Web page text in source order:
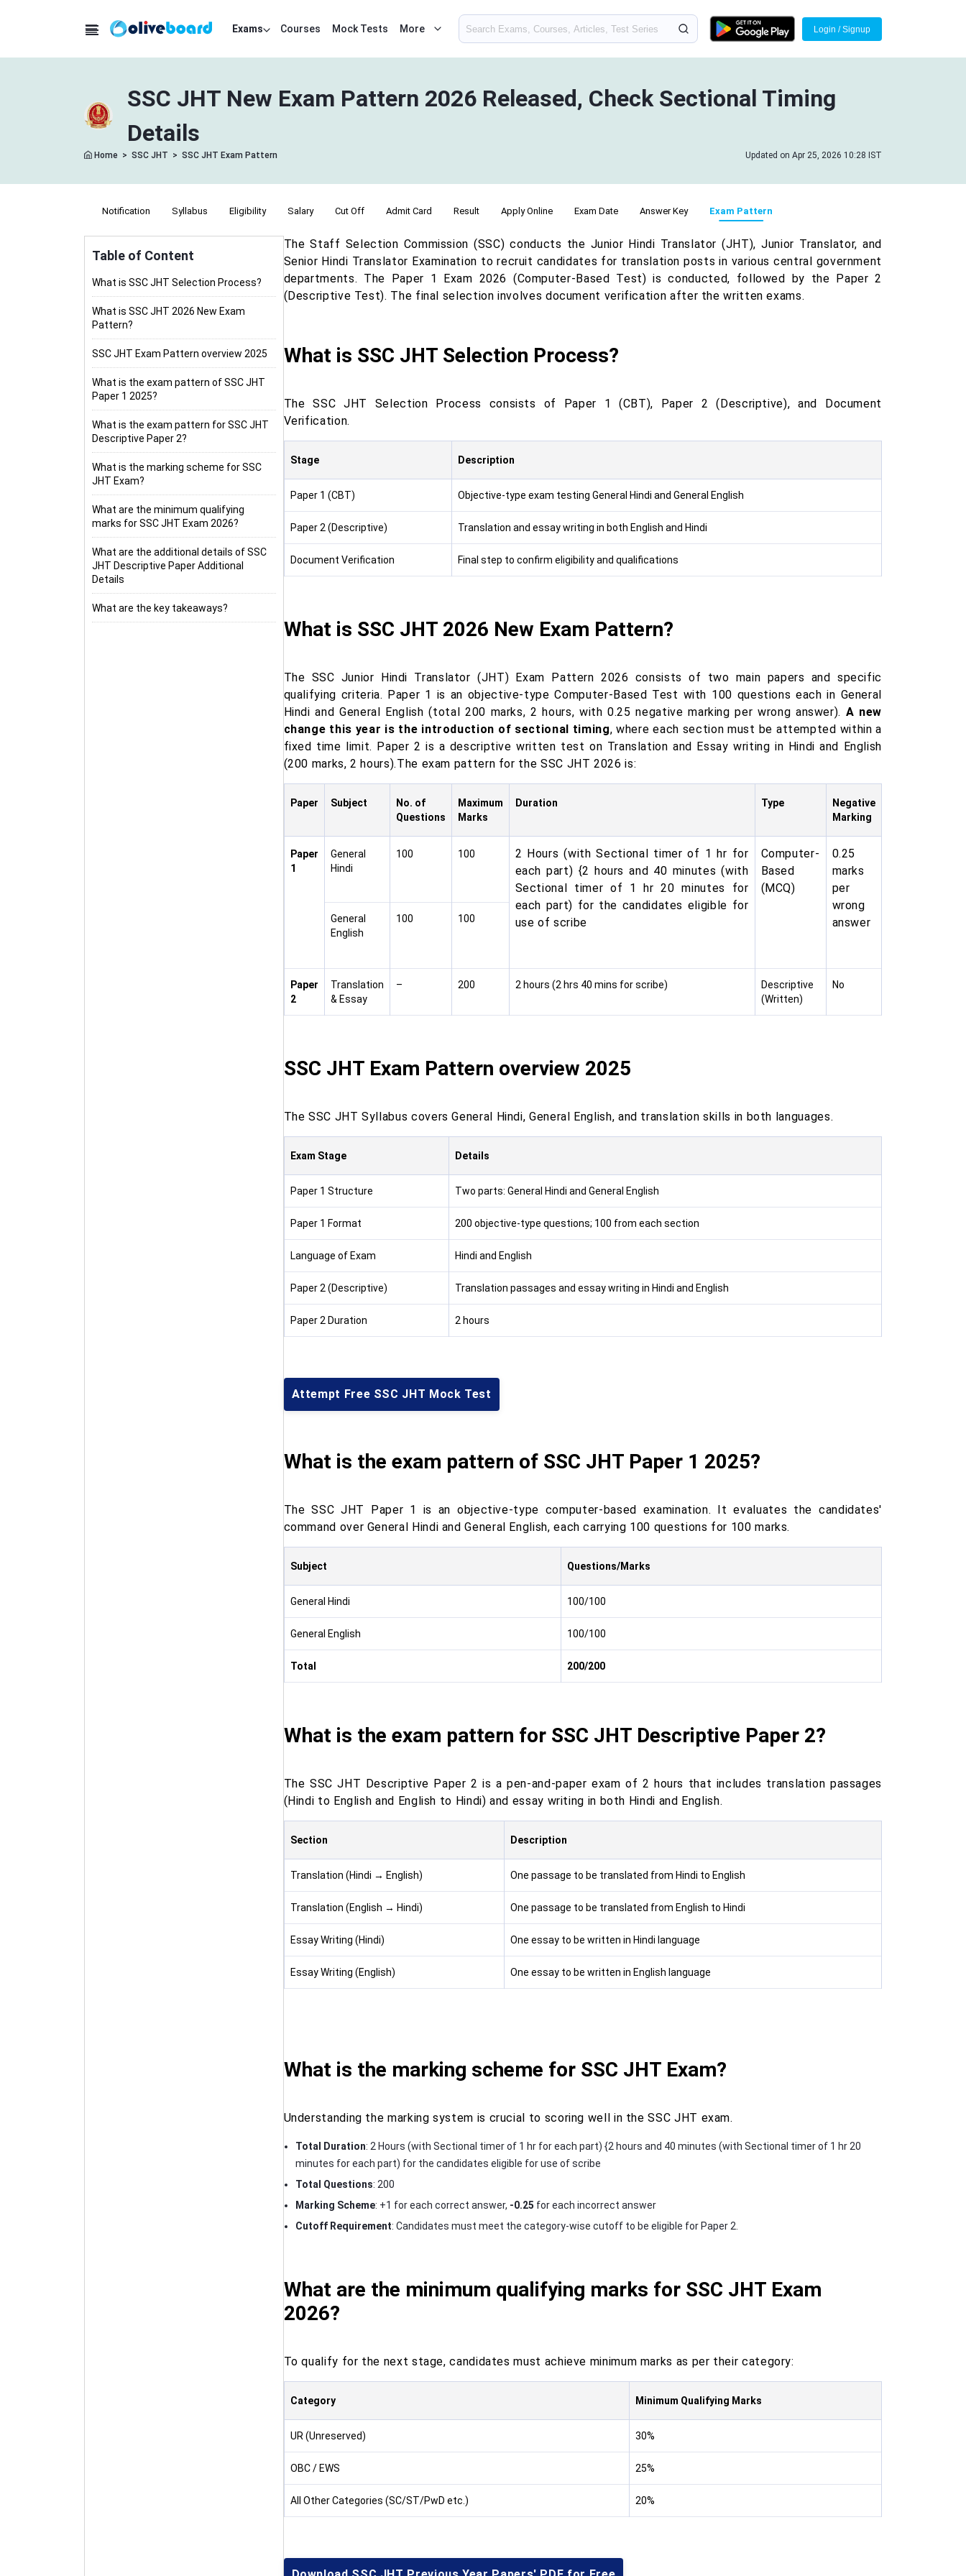
Exams Courses Mock Tests More Login / Signup
SSC JHT New Exam Pattern 2026 Released, Check Sectional Timing
Details
Home > SSC JHT > SSC JHT Exam Pattern Updated on Apr 25, 2026 10:28 IST
Notification Syllabus Eligibility Salary Cut Off Admit Card Result Apply Online Exam Date Answer Key Exam Pattern
Table of Content
What is SSC JHT Selection Process?
What is SSC JHT 2026 New Exam
Pattern?
SSC JHT Exam Pattern overview 2025
What is the exam pattern of SSC JHT
Paper 1 2025?
What is the exam pattern for SSC JHT
Descriptive Paper 2?
What is the marking scheme for SSC
JHT Exam?
What are the minimum qualifying
marks for SSC JHT Exam 2026?
What are the additional details of SSC
JHT Descriptive Paper Additional
Details
What are the key takeaways?
The Staff Selection Commission (SSC) conducts the Junior Hindi Translator (JHT), Junior Translator, and
Senior Hindi Translator Examination to recruit candidates for translation posts in various central government
departments. The Paper 1 Exam 2026 (Computer-Based Test) is conducted, followed by the Paper 2
(Descriptive Test). The final selection involves document verification after the written exams.
What is SSC JHT Selection Process?
The SSC JHT Selection Process consists of Paper 1 (CBT), Paper 2 (Descriptive), and Document
Verification.
Stage Description
Paper 1 (CBT) Objective-type exam testing General Hindi and General English
Paper 2 (Descriptive) Translation and essay writing in both English and Hindi
Document Verification Final step to confirm eligibility and qualifications
What is SSC JHT 2026 New Exam Pattern?
The SSC Junior Hindi Translator (JHT) Exam Pattern 2026 consists of two main papers and specific
qualifying criteria. Paper 1 is an objective-type Computer-Based Test with 100 questions each in General
Hindi and General English (total 200 marks, 2 hours, with 0.25 negative marking per wrong answer). A new
change this year is the introduction of sectional timing, where each section must be attempted within a
fixed time limit. Paper 2 is a descriptive written test on Translation and Essay writing in Hindi and English
(200 marks, 2 hours).The exam pattern for the SSC JHT 2026 is:
Paper Subject
No. of
Questions
Maximum
Marks
Duration Type
Negative
Marking
Paper
1
General
Hindi
100 100
2 Hours (with Sectional timer of 1 hr for
each part) {2 hours and 40 minutes (with
Sectional timer of 1 hr 20 minutes for
each part) for the candidates eligible for
use of scribe
Computer-
Based
(MCQ)
0.25
marks
per
wrong
answer
General
English
100 100
Paper
2
Translation
& Essay
– 200 2 hours (2 hrs 40 mins for scribe)
Descriptive
(Written)
No
SSC JHT Exam Pattern overview 2025
The SSC JHT Syllabus covers General Hindi, General English, and translation skills in both languages.
Exam Stage Details
Paper 1 Structure Two parts: General Hindi and General English
Paper 1 Format 200 objective-type questions; 100 from each section
Language of Exam Hindi and English
Paper 2 (Descriptive) Translation passages and essay writing in Hindi and English
Paper 2 Duration 2 hours
Attempt Free SSC JHT Mock Test
What is the exam pattern of SSC JHT Paper 1 2025?
The SSC JHT Paper 1 is an objective-type computer-based examination. It evaluates the candidates'
command over General Hindi and General English, each carrying 100 questions for 100 marks.
Subject Questions/Marks
General Hindi 100/100
General English 100/100
Total 200/200
What is the exam pattern for SSC JHT Descriptive Paper 2?
The SSC JHT Descriptive Paper 2 is a pen-and-paper exam of 2 hours that includes translation passages
(Hindi to English and English to Hindi) and essay writing in both Hindi and English.
Section Description
Translation (Hindi → English) One passage to be translated from Hindi to English
Translation (English → Hindi) One passage to be translated from English to Hindi
Essay Writing (Hindi) One essay to be written in Hindi language
Essay Writing (English) One essay to be written in English language
What is the marking scheme for SSC JHT Exam?
Understanding the marking system is crucial to scoring well in the SSC JHT exam.
Total Duration: 2 Hours (with Sectional timer of 1 hr for each part) {2 hours and 40 minutes (with Sectional timer of 1 hr 20
minutes for each part) for the candidates eligible for use of scribe
Total Questions: 200
Marking Scheme: +1 for each correct answer, -0.25 for each incorrect answer
Cutoff Requirement: Candidates must meet the category-wise cutoff to be eligible for Paper 2.
What are the minimum qualifying marks for SSC JHT Exam
2026?
To qualify for the next stage, candidates must achieve minimum marks as per their category:
Category Minimum Qualifying Marks
UR (Unreserved) 30%
OBC / EWS 25%
All Other Categories (SC/ST/PwD etc.) 20%